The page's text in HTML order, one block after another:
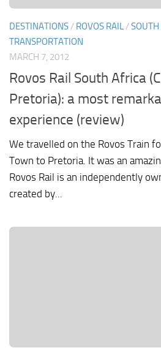
DESTINATIONS / ROVOS RAIL /SOUTH
TRANSPORTATION
MARCH 7, 2012
Rovos Rail South Africa
Pretoria): a most
experience (review)
We travelled on the Rovos Train
Town to Pretoria. It was an
Rovos Rail is an independently
created by...